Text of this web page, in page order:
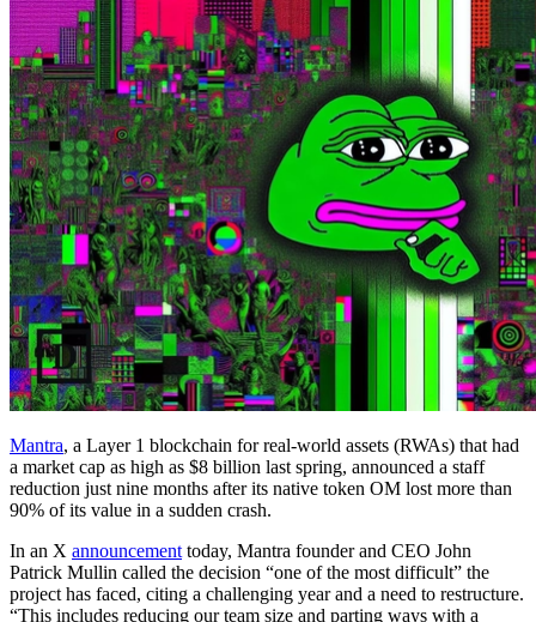
Mantra, a Layer 1 blockchain for real-world assets (RWAs) that had
a market cap as high as $8 billion last spring, announced a staff
reduction just nine months after its native token OM lost more than
90% of its value in a sudden crash.
In an X announcement today, Mantra founder and CEO John
Patrick Mullin called the decision “one of the most difficult” the
project has faced, citing a challenging year and a need to restructure.
“This includes reducing our team size and parting ways with a